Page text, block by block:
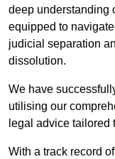
deep understanding
equipped to
judicial separation
dissolution.
We have
utilising our
legal advice tailored
With a track record